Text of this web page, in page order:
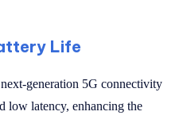
Life
generation 5G connectivity
low latency, enhancing the